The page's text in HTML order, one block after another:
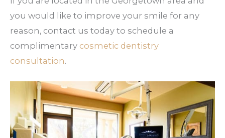
you would like to improve your smile for any
reason, contact us today to schedule a
complimentary cosmetic dentistry
consultation.